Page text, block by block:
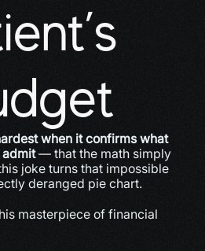
when it confirms what
admit — that the math simply
joke turns that impossible
deranged pie chart.
masterpiece of financial